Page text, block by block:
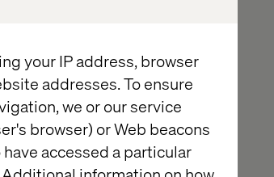
your IP address, browser
addresses. To ensure
we or our service
browser) or Web beacons
accessed a particular
suite did not
time, like
CMO, Optimizely
of moving beyond